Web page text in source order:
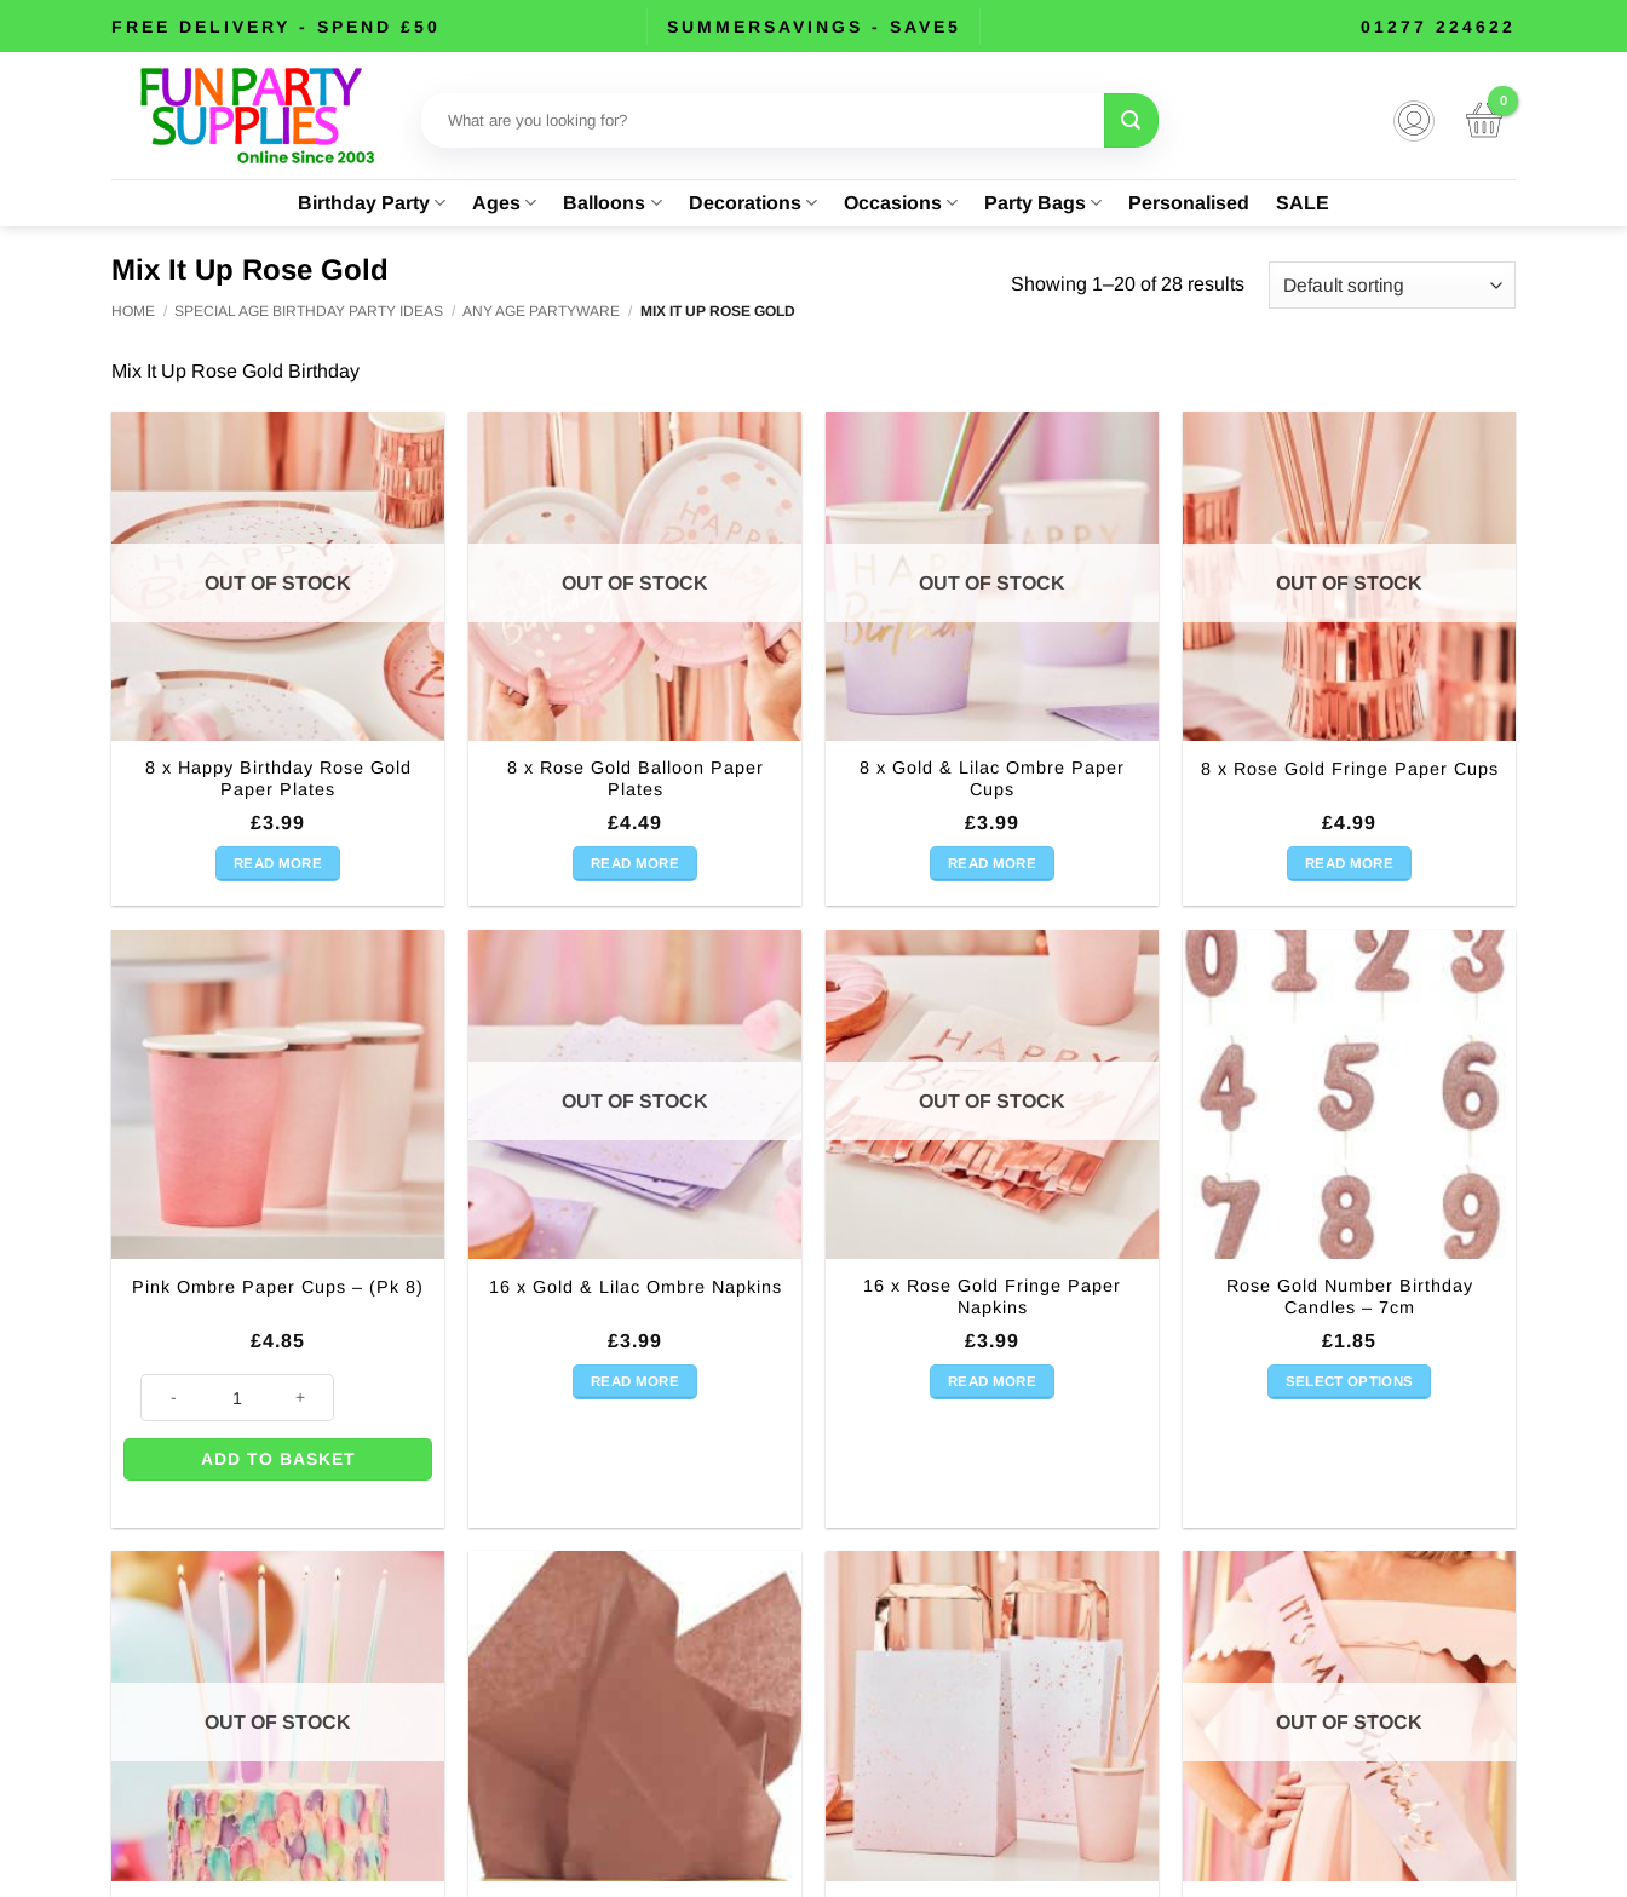
FREE DELIVERY - SPEND £50 SUMMERSAVINGS - SAVE5 01277 224622
Birthday Party Ages Balloons Decorations Occasions Party Bags Personalised SALE
Mix It Up Rose Gold
HOME / SPECIAL AGE BIRTHDAY PARTY IDEAS / ANY AGE PARTYWARE / MIX IT UP ROSE GOLD
Showing 1–20 of 28 results
Mix It Up Rose Gold Birthday
OUT OF STOCK
8 x Happy Birthday Rose Gold
Paper Plates
£3.99
READ MORE
OUT OF STOCK
8 x Rose Gold Balloon Paper
Plates
£4.49
READ MORE
OUT OF STOCK
8 x Gold & Lilac Ombre Paper
Cups
£3.99
READ MORE
OUT OF STOCK
8 x Rose Gold Fringe Paper Cups
£4.99
READ MORE
Pink Ombre Paper Cups – (Pk 8)
£4.85
ADD TO BASKET
OUT OF STOCK
16 x Gold & Lilac Ombre Napkins
£3.99
READ MORE
OUT OF STOCK
16 x Rose Gold Fringe Paper
Napkins
£3.99
READ MORE
Rose Gold Number Birthday
Candles – 7cm
£1.85
SELECT OPTIONS
The
may
chosen
the
product
page
OUT OF STOCK OUT OF STOCK